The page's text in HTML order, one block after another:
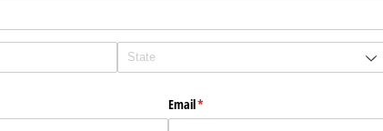
Email*
(required)